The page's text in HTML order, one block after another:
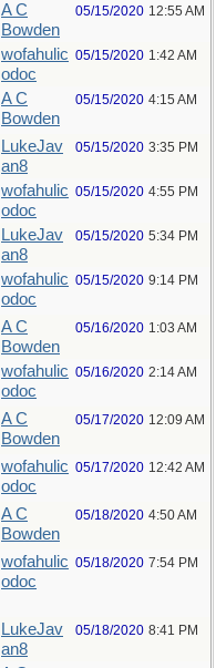
A C
Bowden
05/15/2020 12:55 AM
wofahulic
odoc
05/15/2020 1:42 AM
A C
Bowden
05/15/2020 4:15 AM
LukeJav
an8
05/15/2020 3:35 PM
wofahulic
odoc
05/15/2020 4:55 PM
LukeJav
an8
05/15/2020 5:34 PM
wofahulic
odoc
05/15/2020 9:14 PM
A C
Bowden
05/16/2020 1:03 AM
wofahulic
odoc
05/16/2020 2:14 AM
A C
Bowden
05/17/2020 12:09 AM
wofahulic
odoc
05/17/2020 12:42 AM
A C
Bowden
05/18/2020 4:50 AM
wofahulic
odoc
05/18/2020 7:54 PM
LukeJav
an8
05/18/2020 8:41 PM